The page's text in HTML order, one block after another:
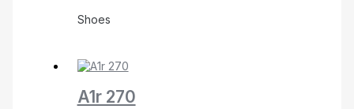
Shoes
A1r 270